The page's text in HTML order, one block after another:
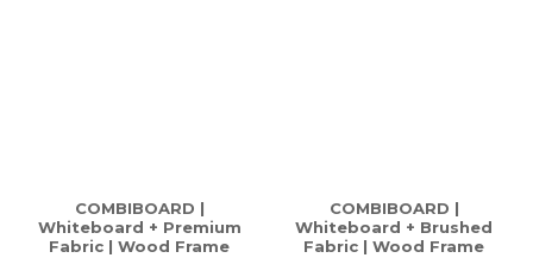
COMBIBOARD |
Whiteboard + Premium
Fabric | Wood Frame
COMBIBOARD |
Whiteboard + Brushed
Fabric | Wood Frame